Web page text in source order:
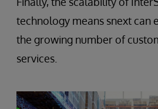
technology means snext can
the growing number of
services.